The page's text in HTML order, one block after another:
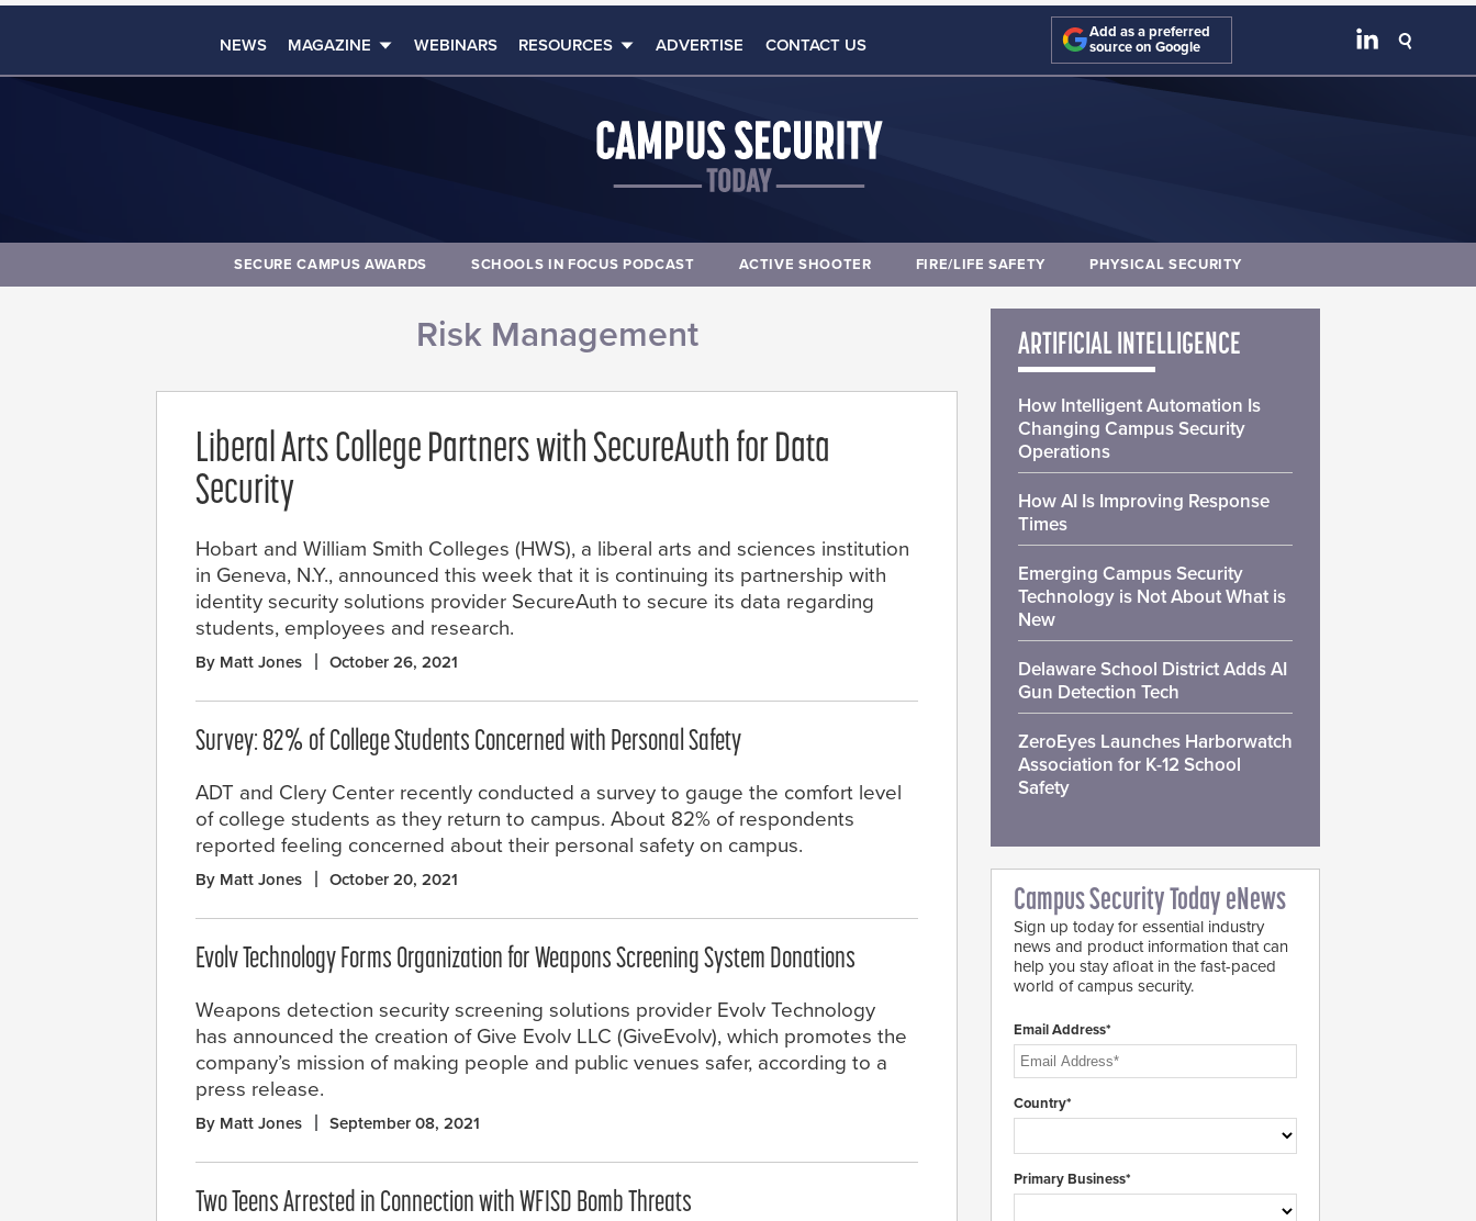
NEWS MAGAZINE WEBINARS RESOURCES ADVERTISE CONTACT US
Add as a preferred
source on Google
SECURE CAMPUS AWARDS SCHOOLS IN FOCUS PODCAST ACTIVE SHOOTER FIRE/LIFE SAFETY PHYSICAL SECURITY
Risk Management
Liberal Arts College Partners with SecureAuth for Data
Security
Hobart and William Smith Colleges (HWS), a liberal arts and sciences institution
in Geneva, N.Y., announced this week that it is continuing its partnership with
identity security solutions provider SecureAuth to secure its data regarding
students, employees and research.
By Matt Jones October 26, 2021
Survey: 82% of College Students Concerned with Personal Safety
ADT and Clery Center recently conducted a survey to gauge the comfort level
of college students as they return to campus. About 82% of respondents
reported feeling concerned about their personal safety on campus.
By Matt Jones October 20, 2021
Evolv Technology Forms Organization for Weapons Screening System Donations
Weapons detection security screening solutions provider Evolv Technology
has announced the creation of Give Evolv LLC (GiveEvolv), which promotes the
company’s mission of making people and public venues safer, according to a
press release.
By Matt Jones September 08, 2021
Two Teens Arrested in Connection with WFISD Bomb Threats
ARTIFICIAL INTELLIGENCE
How Intelligent Automation Is
Changing Campus Security
Operations
How AI Is Improving Response
Times
Emerging Campus Security
Technology is Not About What is
New
Delaware School District Adds AI
Gun Detection Tech
ZeroEyes Launches Harborwatch
Association for K-12 School
Safety
Campus Security Today eNews
Sign up today for essential industry
news and product information that can
help you stay afloat in the fast-paced
world of campus security.
Email Address*
Country*
Primary Business*